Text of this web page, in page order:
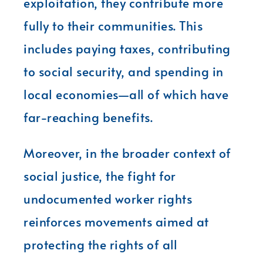
fully to their communities. This
includes paying taxes, contributing
to social security, and spending in
local economies—all of which have
far-reaching benefits.
Moreover, in the broader context of
social justice, the fight for
undocumented worker rights
reinforces movements aimed at
protecting the rights of all